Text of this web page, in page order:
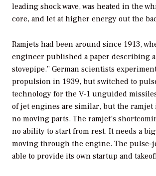
leading shock wave, was heated in the
core, and let at higher energy out the
Ramjets had been around since 1913,
engineer published a paper describing
stovepipe.” German scientists
propulsion in 1939, but switched to
technology for the V-1 unguided
of jet engines are similar, but the
no moving parts. The ramjet’s
no ability to start from rest. It needs a
moving through the engine. The pulse-
able to provide its own startup and